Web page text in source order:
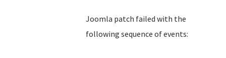
Joomla patch failed with the
following sequence of events: